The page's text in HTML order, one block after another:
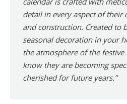
detail in every aspect of their
and construction. Created to
seasonal decoration in your
the atmosphere of the
know they are becoming
cherished for future years.”